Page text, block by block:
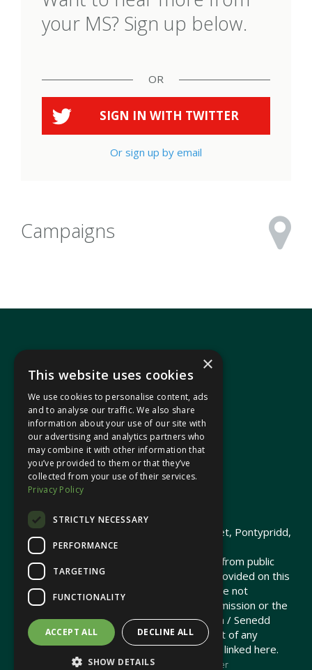
your MS? Sign up below.
OR
SIGN IN WITH TWITTER
Or sign up by email
Campaigns
In your area
Pontypridd Cynon Merthyr
© 2026 Heledd Fychan MS ·
Promoted by Heledd Fychan, 2 High Street, Pontypridd,
CF37 1QJ.
The costs of this website have been met from public
funds by the Senedd Commission. Links provided on this
website may lead to external sites that are not
maintained or funded by the Senedd Commission or the
Senedd Member. The Senedd Commission / Senedd
Member is not responsible for the content of any
embedded media or third-party websites linked here.
Charity web designby Brand Response & NationBuilder
×
This website uses cookies
We use cookies to personalise content, ads
and to analyse our traffic. We also share
information about your use of our site with
our advertising and analytics partners who
may combine it with other information that
you’ve provided to them or that they’ve
collected from your use of their services.
Privacy Policy
STRICTLY NECESSARY
PERFORMANCE
TARGETING
FUNCTIONALITY
ACCEPT ALL DECLINE ALL
SHOW DETAILS